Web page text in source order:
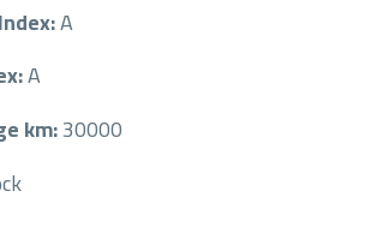
A
A
km:30000